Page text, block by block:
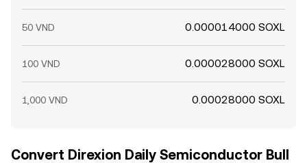
50 VND 0.000014000 SOXL
100 VND 0.000028000 SOXL
1,000 VND 0.00028000 SOXL
Convert Direxion Daily Semiconductor Bull